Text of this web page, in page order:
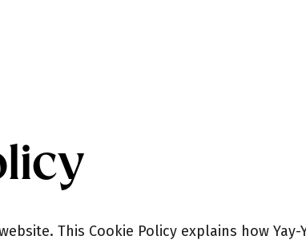
This Cookie Policy explains how Yay-